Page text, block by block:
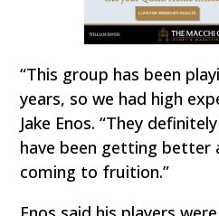
“This group has been
years, so we had high
Jake Enos. “They
have been getting better
coming to fruition.”